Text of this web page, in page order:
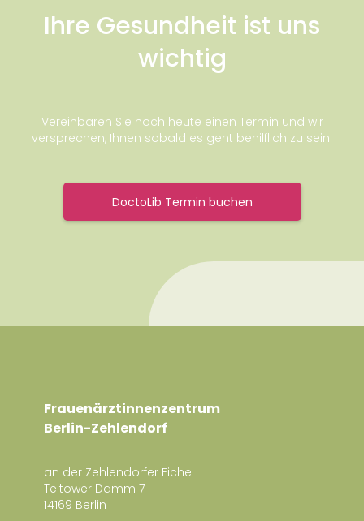
Ihre Gesundheit ist uns
wichtig
Vereinbaren Sie noch heute einen Termin und wir
versprechen, Ihnen sobald es geht behilflich zu sein.
DoctoLib Termin buchen
Frauenärztinnenzentrum
Berlin-Zehlendorf
an der Zehlendorfer Eiche
Teltower Damm 7
14169 Berlin